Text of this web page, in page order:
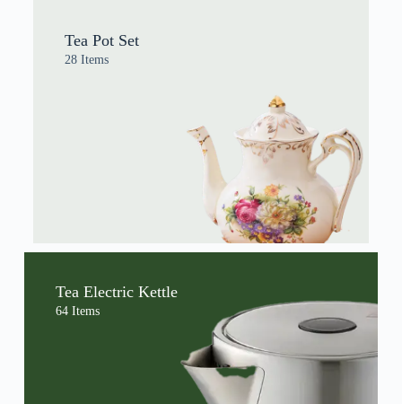
Tea Pot Set
28 Items
Tea Electric Kettle
64 Items